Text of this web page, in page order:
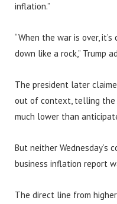
inflation.”
“When the war is over,
down like a rock,” Trump
The president later
out of context, telling the
much lower than
But neither Wednesday’s
business inflation report
The direct line from